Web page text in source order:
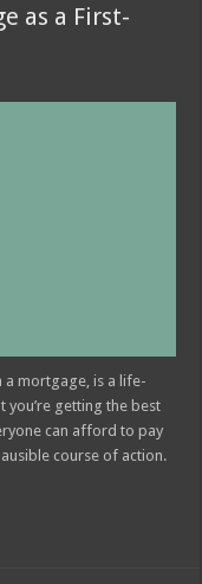
as a First-
a mortgage, is a life-
you’re getting the best
can afford to pay
course of action.